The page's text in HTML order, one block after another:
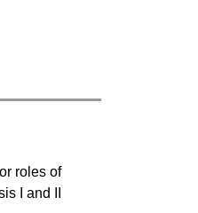
roles of
I and II